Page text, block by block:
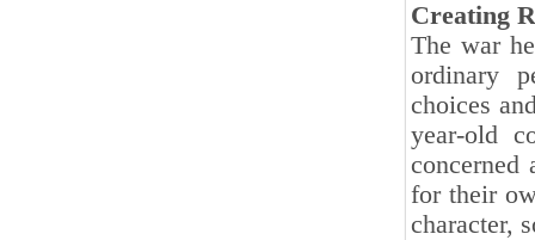
Creating
The war
ordinary
choices
year-old
for their
character,